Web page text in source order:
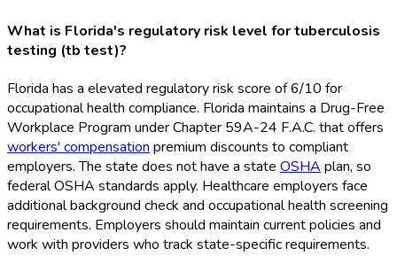
What is Florida's regulatory risk level for tuberculosis
testing (tb test)?
Florida has a elevated regulatory risk score of 6/10 for
occupational health compliance. Florida maintains a Drug-Free
Workplace Program under Chapter 59A-24 F.A.C. that offers
workers' compensation premium discounts to compliant
employers. The state does not have a state OSHA plan, so
federal OSHA standards apply. Healthcare employers face
additional background check and occupational health screening
requirements. Employers should maintain current policies and
work with providers who track state-specific requirements.